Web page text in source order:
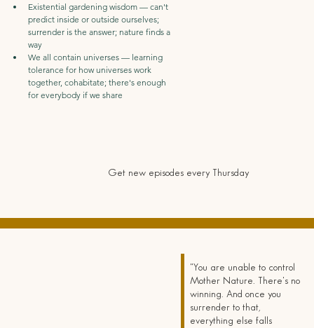
Existential gardening wisdom — can't
predict inside or outside ourselves;
surrender is the answer; nature finds a
way
We all contain universes — learning
tolerance for how universes work
together, cohabitate; there's enough
for everybody if we share
Get new episodes every Thursday
"You are unable to control
Mother Nature. There's no
winning. And once you
surrender to that,
everything else falls